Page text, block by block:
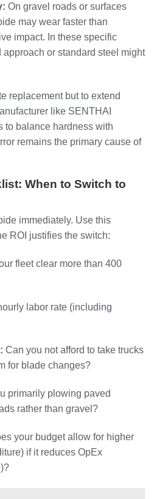
On gravel roads or surfaces
may wear faster than
impact. In these specific
or standard steel might
replacement but to extend
like SENTHAI
to balance hardness with
remains the primary cause of
When to Switch to
immediately. Use this
ROI justifies the switch:
fleet clear more than 400
labor rate (including
Can you not afford to take trucks
for blade changes?
primarily plowing paved
rather than gravel?
your budget allow for higher
if it reduces OpEx